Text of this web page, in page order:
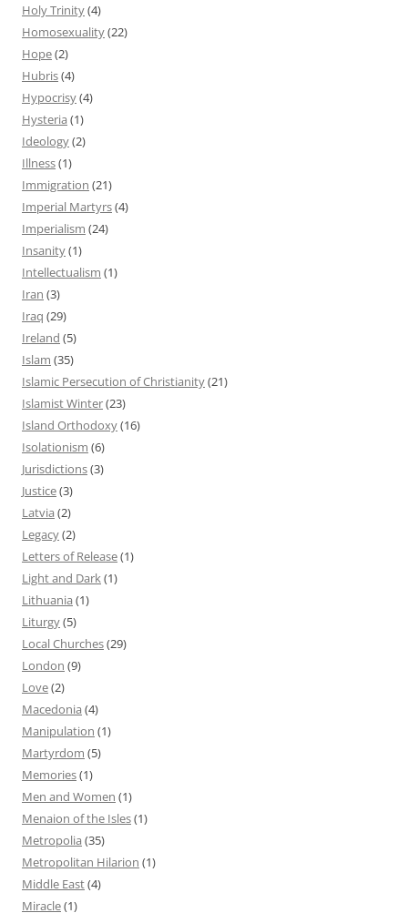
Holy Trinity(4)
Homosexuality(22)
Hope(2)
Hubris(4)
Hypocrisy(4)
Hysteria (1)
Ideology(2)
Illness(1)
Immigration (21)
Imperial Martyrs(4)
Imperialism (24)
Insanity(1)
Intellectualism (1)
Iran (3)
Iraq (29)
Ireland (5)
Islam (35)
Islamic Persecution of Christianity(21)
Islamist Winter(23)
Island Orthodoxy(16)
Isolationism (6)
Jurisdictions(3)
Justice(3)
Latvia (2)
Legacy(2)
Letters of Release(1)
Light and Dark(1)
Lithuania (1)
Liturgy(5)
Local Churches(29)
London (9)
Love(2)
Macedonia (4)
Manipulation (1)
Martyrdom (5)
Memories(1)
Men and Women (1)
Menaion of the Isles(1)
Metropolia (35)
Metropolitan Hilarion (1)
Middle East(4)
Miracle(1)